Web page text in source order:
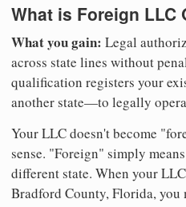
What is Foreign LLC
What you gain: Legal
across state lines without
qualification registers your
another state—to legally
Your LLC doesn't become
sense. "Foreign" simply
different state. When your
Bradford County, Florida, you